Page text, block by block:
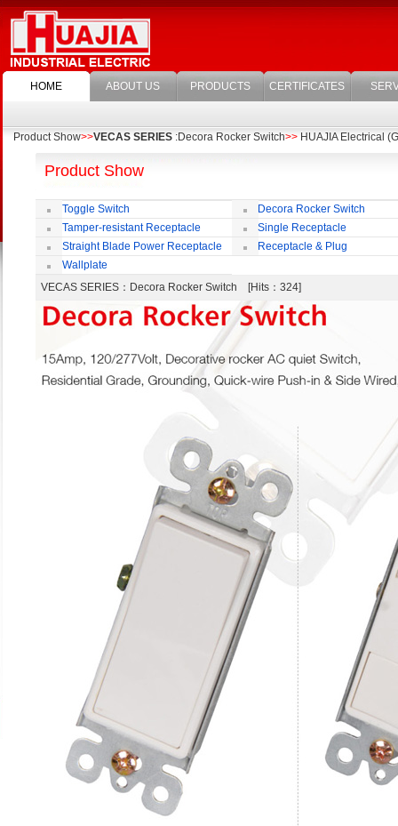
HOME ABOUT US PRODUCTS CERTIFICATES
Product Show>>VECAS SERIES :Decora Rocker Switch>> HUAJIA Electrical
Product Show
Toggle Switch
Decora Rocker Switch
Tamper-resistant Receptacle
Single Receptacle
Straight Blade Power Receptacle
Receptacle & Plug
Wallplate
VECAS SERIES ：Decora Rocker Switch [Hits：324]